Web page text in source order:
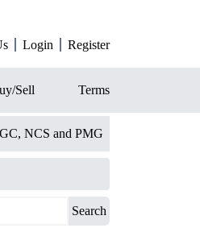
Login Register
Sell Terms
NCS and PMG
Search